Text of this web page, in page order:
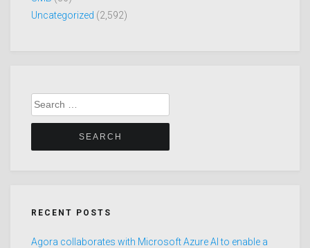
Uncategorized (2,592)
Search
for:
RECENT POSTS
Agora collaborates with Microsoft Azure AI to enable a